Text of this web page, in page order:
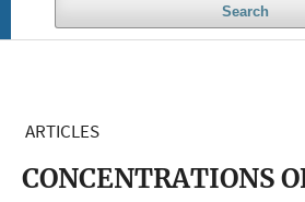
Search
ARTICLES
CONCENTRATIONS